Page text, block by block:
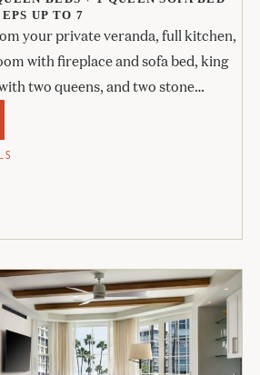
UP TO 7
your private veranda, full kitchen,
with fireplace and sofa bed, king
two queens, and two stone